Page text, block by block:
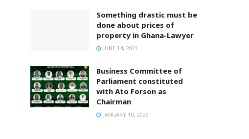
Something drastic must be
done about prices of
property in Ghana-Lawyer
JUNE 14, 2021
Business Committee of
Parliament constituted
with Ato Forson as
Chairman
JANUARY 10, 2025